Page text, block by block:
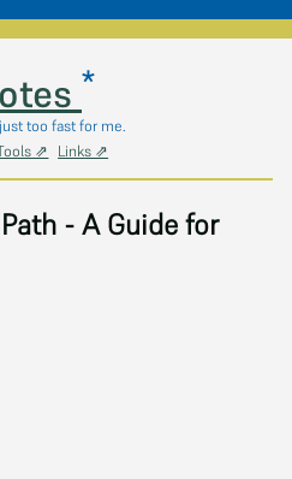
*
too fast for me.
⇗ Links ⇗
- A Guide for